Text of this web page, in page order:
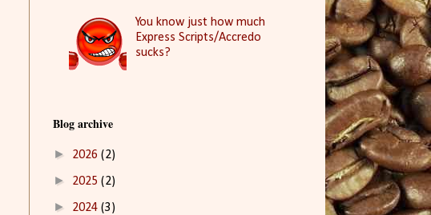
You know just how much
Express Scripts/Accredo
sucks?
Blog archive
► 2026 (2)
► 2025 (2)
► 2024 (3)